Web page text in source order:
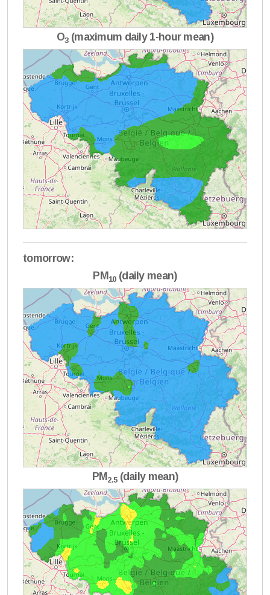
O3(maximum daily 1-hour mean)
tomorrow:
PM 10(daily mean)
PM 2.5(daily mean)